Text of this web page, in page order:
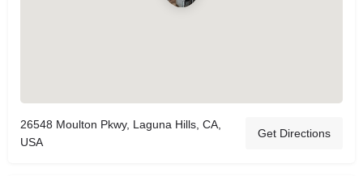
26548 Moulton Pkwy, Laguna Hills, CA,
USA
Get Directions